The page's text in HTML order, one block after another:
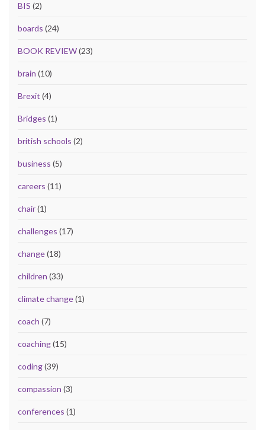
BIS (2)
boards (24)
BOOK REVIEW(23)
brain (10)
Brexit (4)
Bridges (1)
british schools (2)
business (5)
careers (11)
chair(1)
challenges (17)
change(18)
children (33)
climate change(1)
coach (7)
coaching(15)
coding(39)
compassion (3)
conferences (1)